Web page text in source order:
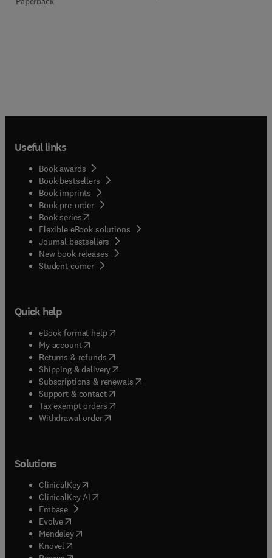
Useful links
Book awards
Book bestsellers
Book imprints
Book pre-order
Book series(opens in new tab/window
Flexible eBook solutions
Journal bestsellers
New book releases
Student corner( opens in new tab/window
Quick help
eBook format help( opens in new tab/window
My account( opens in new tab/window
Returns & refunds( opens in new tab/window
Shipping & delivery(opens in new tab/window
Subscriptions & renewals( opens in new tab/window
Support & contact( opens in new tab/window
Tax exempt orders( opens in new tab/window
Withdrawal order
Solutions
ClinicalKey(opens in new tab/window
ClinicalKey AI opens in new tab/window
Embase( opens in new tab/window
Evolve(opens in new tab/window
Mendeley( opens in new tab/window
Knovel (opens in new tab/window